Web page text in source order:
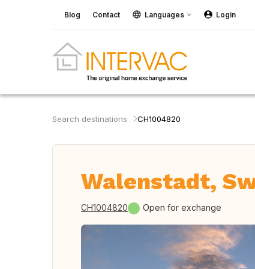
Blog Contact Languages Login
Search destinations CH1004820
Walenstadt,
CH1004820 Open for exchange